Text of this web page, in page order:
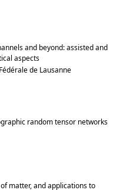
and beyond: assisted and
aspects
de Lausanne
random tensor networks
matter, and applications to